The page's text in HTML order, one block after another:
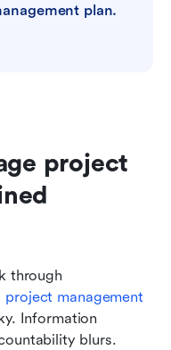
plan.
project
through
project management
Information
blurs.